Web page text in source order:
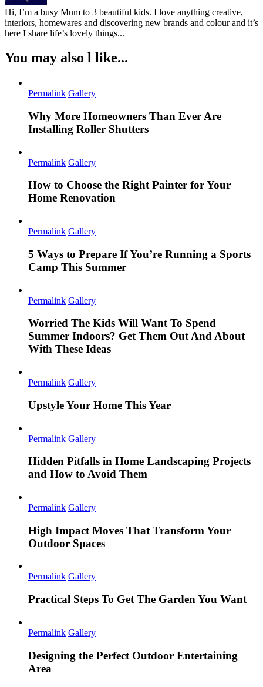
Hi, I’m a busy Mum to 3 beautiful kids. I love anything creative,
interiors, homewares and discovering new brands and colour and it’s
here I share life’s lovely things...
You may also l like...
Permalink Gallery
Why More Homeowners Than Ever Are
Installing Roller Shutters
Permalink Gallery
How to Choose the Right Painter for Your
Home Renovation
Permalink Gallery
5 Ways to Prepare If You’re Running a Sports
Camp This Summer
Permalink Gallery
Worried The Kids Will Want To Spend
Summer Indoors? Get Them Out And About
With These Ideas
Permalink Gallery
Upstyle Your Home This Year
Permalink Gallery
Hidden Pitfalls in Home Landscaping Projects
and How to Avoid Them
Permalink Gallery
High Impact Moves That Transform Your
Outdoor Spaces
Permalink Gallery
Practical Steps To Get The Garden You Want
Permalink Gallery
Designing the Perfect Outdoor Entertaining
Area